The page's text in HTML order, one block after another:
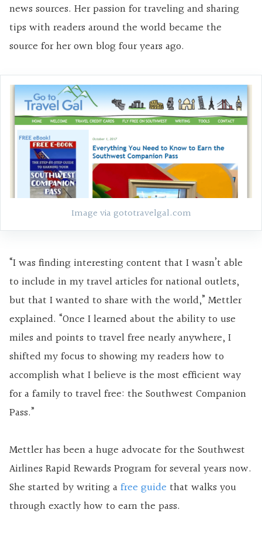
news sources. Her passion for traveling and sharing
tips with readers around the world became the
source for her own blog four years ago.
Image via gototravelgal.com
“I was finding interesting content that I wasn’t able
to include in my travel articles for national outlets,
but that I wanted to share with the world,” Mettler
explained. “Once I learned about the ability to use
miles and points to travel free nearly anywhere, I
shifted my focus to showing my readers how to
accomplish what I believe is the most efficient way
for a family to travel free: the Southwest Companion
Pass.”
Mettler has been a huge advocate for the Southwest
Airlines Rapid Rewards Program for several years now.
She started by writing afree guide that walks you
through exactly how to earn the pass.